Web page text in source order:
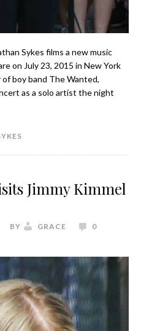
Sykes films a new music
on July 23, 2015 in New York
boy band The Wanted,
as a solo artist the night
Jimmy Kimmel
BY GRACE
0